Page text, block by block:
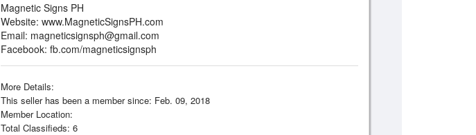
Magnetic Signs PH
Website: www.MagneticSignsPH.com
Email: magneticsignsph@gmail.com
Facebook: fb.com/magneticsignsph
More Details:
This seller has been a member since: Feb. 09, 2018
Member Location:
Total Classifieds: 6